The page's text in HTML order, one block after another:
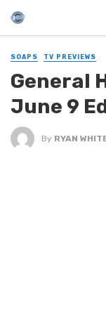
SOAPS TV PREVIEWS
General
June 9
By RYAN